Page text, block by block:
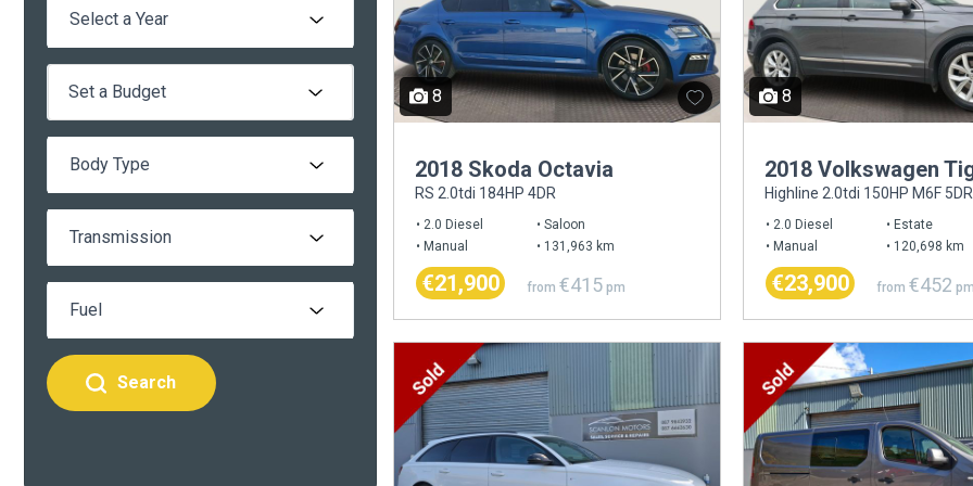
Set a Budget
Search
8
2018 Skoda Octavia
RS 2.0tdi 184HP 4DR
2.0 Diesel
Saloon
Manual
131,963 km
€21,900 from €415pm
8
2018 Volkswagen
Highline 2.0tdi 150HP M6F 5DR
2.0 Diesel
Estate
Manual
120,698 km
€23,900 from €452